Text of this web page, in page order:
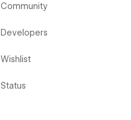
Community
Developers
Wishlist
Status